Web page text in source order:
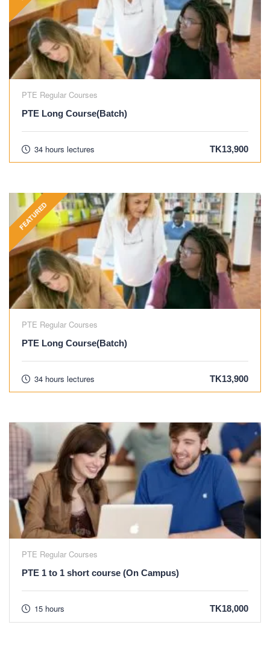
PTE Regular Courses
PTE Long Course(Batch)
34 hours lectures TK13,900
FEATURED
PTE Regular Courses
PTE Long Course(Batch)
34 hours lectures TK13,900
PTE Regular Courses
PTE 1 to 1 short course (On Campus)
15 hours TK18,000